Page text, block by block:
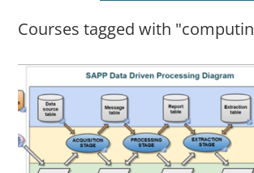
Courses tagged with